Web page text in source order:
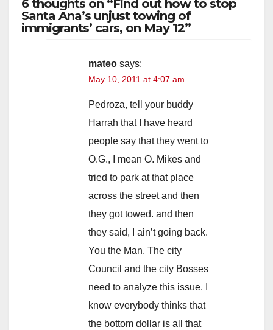
6 thoughts on “Find out how to stop
Santa Ana’s unjust towing of
immigrants’ cars, on May 12”
mateo says:
May 10, 2011 at 4:07 am
Pedroza, tell your buddy
Harrah that I have heard
people say that they went to
O.G., I mean O. Mikes and
tried to park at that place
across the street and then
they got towed. and then
they said, I ain’t going back.
You the Man. The city
Council and the city Bosses
need to analyze this issue. I
know everybody thinks that
the bottom dollar is all that